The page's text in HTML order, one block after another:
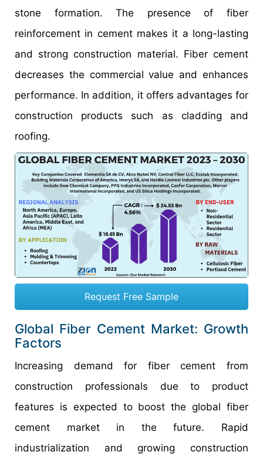
stone formation. The presence of fiber
reinforcement in cement makes it a long-lasting
and strong construction material. Fiber cement
decreases the commercial value and enhances
performance. In addition, it offers advantages for
construction products such as cladding and
roofing.
Request Free Sample
Global Fiber Cement Market: Growth
Factors
Increasing demand for fiber cement from
construction professionals due to product
features is expected to boost the global fiber
cement market in the future. Rapid
industrialization and growing construction